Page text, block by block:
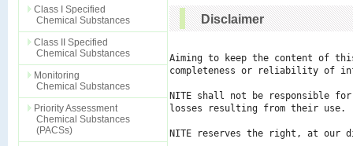
Class I Specified
Chemical Substances
Class II Specified
Chemical Substances
Monitoring
Chemical Substances
Priority Assessment
Chemical Substances
(PACSs)
Disclaimer
Aiming to keep the content of
completeness or reliability of
NITE shall not be responsible
losses resulting from their use.
NITE reserves the right, at our